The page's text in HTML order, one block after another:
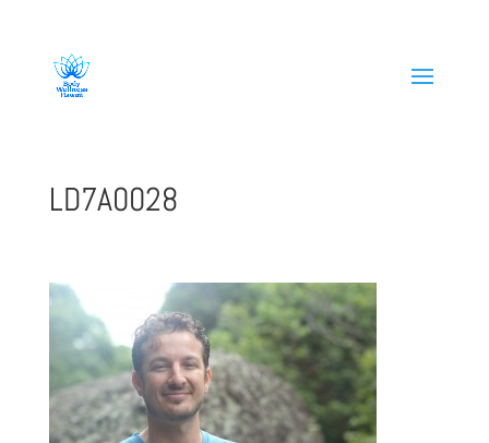
LD7A0028